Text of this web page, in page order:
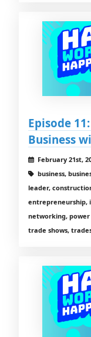
Episode
Business
February 21st,
business,
leader,
entrepreneurship,
networking,
trade shows,